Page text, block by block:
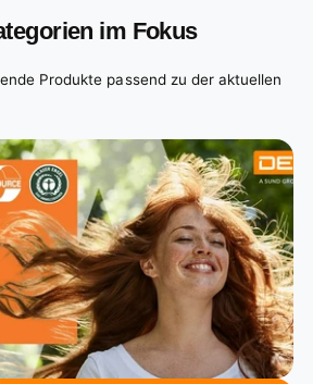
im Fokus
Produkte passend zu der aktuellen